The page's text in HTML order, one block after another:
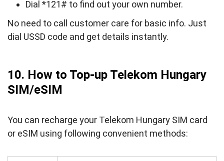
Dial *121# to find out your own number.
No need to call customer care for basic info. Just
dial USSD code and get details instantly.
10. How to Top-up Telekom Hungary
SIM/eSIM
You can recharge your Telekom Hungary SIM card
or eSIM using following convenient methods: